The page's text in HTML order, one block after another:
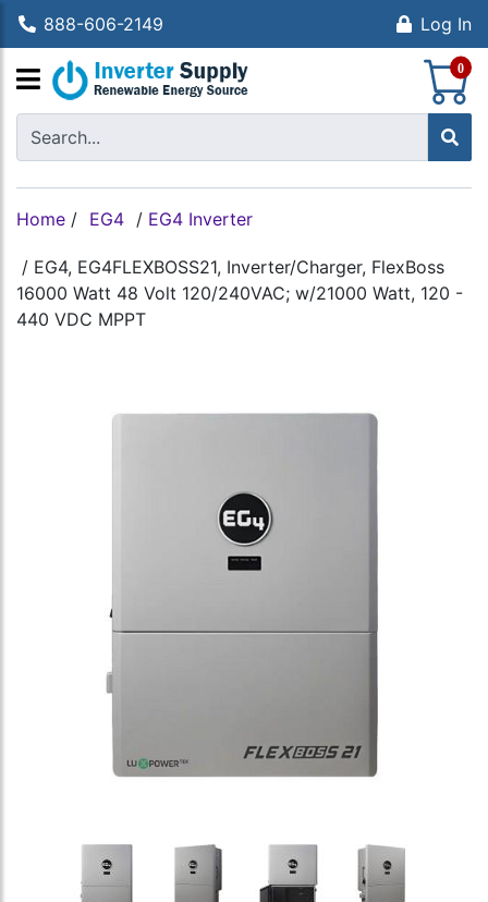
888-606-2149 Log In
0
Home / EG4 / EG4 Inverter
/ EG4, EG4FLEXBOSS21, Inverter/Charger, FlexBoss
16000 Watt 48 Volt 120/240VAC; w/21000 Watt, 120 -
440 VDC MPPT